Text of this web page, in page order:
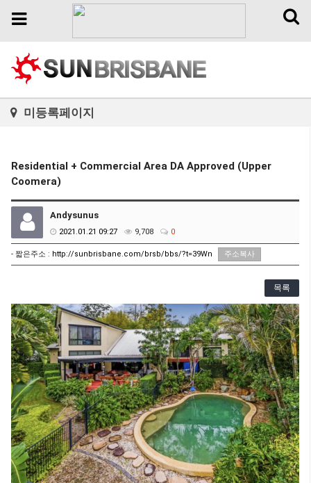
Toggle
Toggle
미등록페이지
Residential + Commercial Area DA Approved (Upper
Coomera)
Andysunus
2021.01.21 09:27 9,708 0
- 짧은주소 : http://sunbrisbane.com/brsb/bbs/?t=39Wn 주소복사
목록